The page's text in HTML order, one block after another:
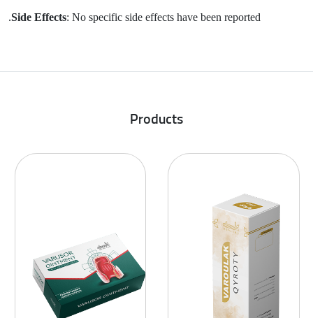
Side Effects : No specific side effects have been reported.
Products